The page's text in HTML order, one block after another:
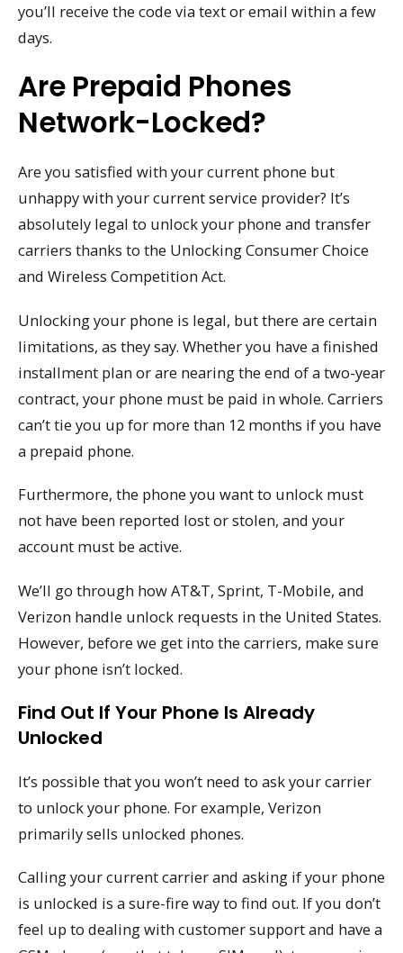
you’ll receive the code via text or email within a few
days.
Are Prepaid Phones
Network-Locked?
Are you satisfied with your current phone but
unhappy with your current service provider? It’s
absolutely legal to unlock your phone and transfer
carriers thanks to the Unlocking Consumer Choice
and Wireless Competition Act.
Unlocking your phone is legal, but there are certain
limitations, as they say. Whether you have a finished
installment plan or are nearing the end of a two-year
contract, your phone must be paid in whole. Carriers
can’t tie you up for more than 12 months if you have
a prepaid phone.
Furthermore, the phone you want to unlock must
not have been reported lost or stolen, and your
account must be active.
We’ll go through how AT&T, Sprint, T-Mobile, and
Verizon handle unlock requests in the United States.
However, before we get into the carriers, make sure
your phone isn’t locked.
Find Out If Your Phone Is Already
Unlocked
It’s possible that you won’t need to ask your carrier
to unlock your phone. For example, Verizon
primarily sells unlocked phones.
Calling your current carrier and asking if your phone
is unlocked is a sure-fire way to find out. If you don’t
feel up to dealing with customer support and have a